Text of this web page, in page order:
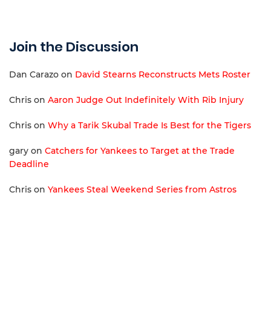
Join the Discussion
Dan Carazo on David Stearns Reconstructs Mets Roster
Chris on Aaron Judge Out Indefinitely With Rib Injury
Chris on Why a Tarik Skubal Trade Is Best for the Tigers
gary on Catchers for Yankees to Target at the Trade
Deadline
Chris on Yankees Steal Weekend Series from Astros